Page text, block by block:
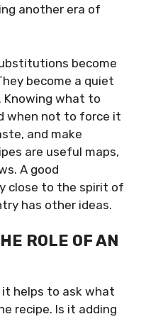
another era of
become
become a quiet
Knowing what to
when not to force it
and make
are useful maps,
A good
close to the spirit of
has other ideas.
ROLE OF AN
helps to ask what
recipe. Is it adding